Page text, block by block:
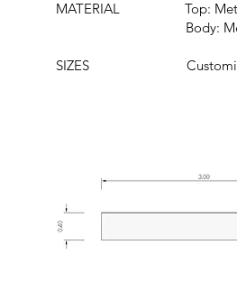
MATERIAL Top:
Body: Metal
SIZES